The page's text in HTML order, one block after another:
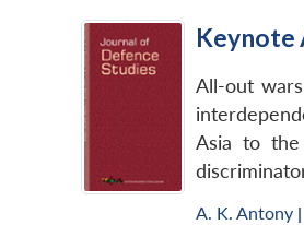
Keynote
All-out
Asia to
A. K. Antony |